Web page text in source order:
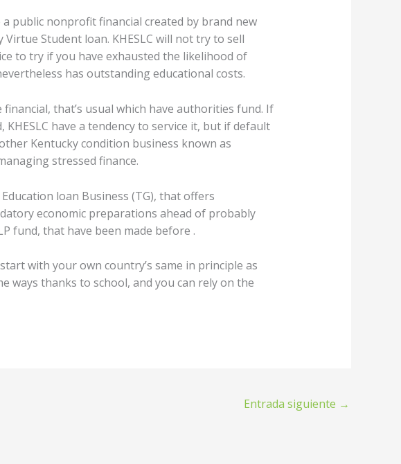
a public nonprofit financial created by brand new
Student loan. KHESLC will not try to sell
to try if you have exhausted the likelihood of
has outstanding educational costs.
that’s usual which have authorities fund. If
have a tendency to service it, but if default
Kentucky condition business known as
stressed finance.
loan Business (TG), that offers
economic preparations ahead of probably
fund, that have been made before .
with your own country’s same in principle as
ways thanks to school, and you can rely on the
Entrada siguiente →